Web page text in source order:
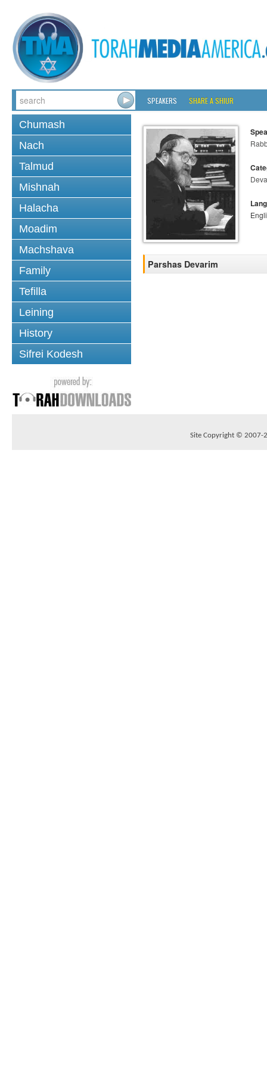
SPEAKERS SHARE A SHIUR
Chumash
Nach
Talmud
Mishnah
Halacha
Moadim
Machshava
Family
Tefilla
Leining
History
Sifrei Kodesh
Parshas Devarim
Site Copyright © 2007-